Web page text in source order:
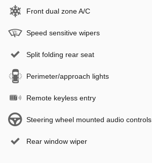
Front dual zone A/C
Speed sensitive wipers
Split folding rear seat
Perimeter/approach lights
Remote keyless entry
Steering wheel mounted audio controls
Rear window wiper